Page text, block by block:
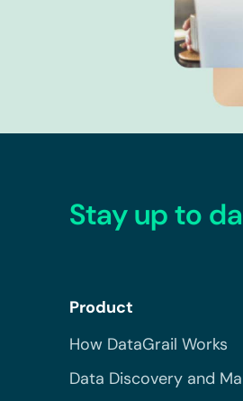
Stay up to
Product
How DataGrail Works
Data Discovery and